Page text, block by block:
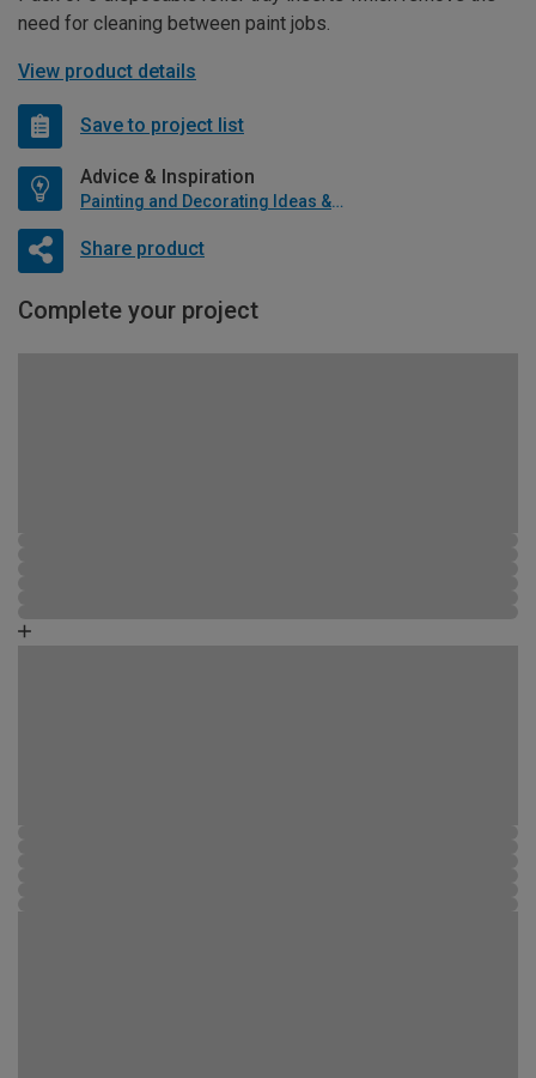
need for cleaning between paint jobs.
View product details
Save to project list
Advice & Inspiration
Painting and Decorating Ideas & Advice
Share product
Complete your project